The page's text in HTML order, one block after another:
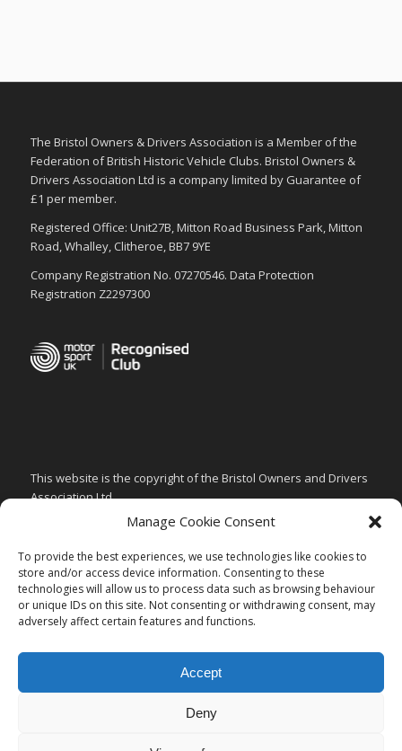
Manage Cookie Consent
To provide the best experiences, we use technologies like cookies to
store and/or access device information. Consenting to these
technologies will allow us to process data such as browsing behaviour
or unique IDs on this site. Not consenting or withdrawing consent, may
adversely affect certain features and functions.
Accept
Deny
The Bristol Owners & Drivers Association is a Member of the
Federation of British Historic Vehicle Clubs. Bristol Owners &
Drivers Association Ltd is a company limited by Guarantee of
£1 per member.
Registered Office: Unit27B, Mitton Road Business Park, Mitton
Road, Whalley, Clitheroe, BB7 9YE
Company Registration No. 07270546. Data Protection
Registration Z2297300
This website is the copyright of the Bristol Owners and Drivers
Association Ltd.
PRIVACY & GDPR POLICY
CHILD SAFEGUARDING POLICY
ARTICLES of ASSOCIATION
CODE of CONDUCT